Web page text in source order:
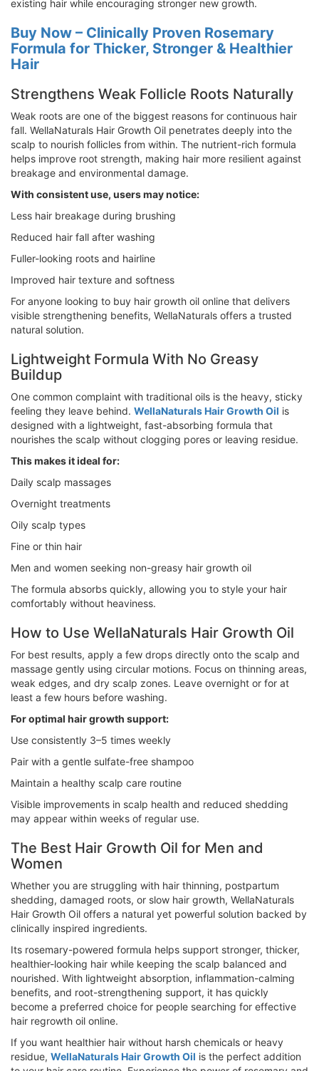
existing hair while encouraging stronger new growth.
Buy Now – Clinically Proven Rosemary
Formula for Thicker, Stronger & Healthier
Hair
Strengthens Weak Follicle Roots Naturally
Weak roots are one of the biggest reasons for continuous hair
fall. WellaNaturals Hair Growth Oil penetrates deeply into the
scalp to nourish follicles from within. The nutrient-rich formula
helps improve root strength, making hair more resilient against
breakage and environmental damage.
With consistent use, users may notice:
Less hair breakage during brushing
Reduced hair fall after washing
Fuller-looking roots and hairline
Improved hair texture and softness
For anyone looking to buy hair growth oil online that delivers
visible strengthening benefits, WellaNaturals offers a trusted
natural solution.
Lightweight Formula With No Greasy
Buildup
One common complaint with traditional oils is the heavy, sticky
feeling they leave behind. WellaNaturals Hair Growth Oil is
designed with a lightweight, fast-absorbing formula that
nourishes the scalp without clogging pores or leaving residue.
This makes it ideal for:
Daily scalp massages
Overnight treatments
Oily scalp types
Fine or thin hair
Men and women seeking non-greasy hair growth oil
The formula absorbs quickly, allowing you to style your hair
comfortably without heaviness.
How to Use WellaNaturals Hair Growth Oil
For best results, apply a few drops directly onto the scalp and
massage gently using circular motions. Focus on thinning areas,
weak edges, and dry scalp zones. Leave overnight or for at
least a few hours before washing.
For optimal hair growth support:
Use consistently 3–5 times weekly
Pair with a gentle sulfate-free shampoo
Maintain a healthy scalp care routine
Visible improvements in scalp health and reduced shedding
may appear within weeks of regular use.
The Best Hair Growth Oil for Men and
Women
Whether you are struggling with hair thinning, postpartum
shedding, damaged roots, or slow hair growth, WellaNaturals
Hair Growth Oil offers a natural yet powerful solution backed by
clinically inspired ingredients.
Its rosemary-powered formula helps support stronger, thicker,
healthier-looking hair while keeping the scalp balanced and
nourished. With lightweight absorption, inflammation-calming
benefits, and root-strengthening support, it has quickly
become a preferred choice for people searching for effective
hair regrowth oil online.
If you want healthier hair without harsh chemicals or heavy
residue, WellaNaturals Hair Growth Oil is the perfect addition